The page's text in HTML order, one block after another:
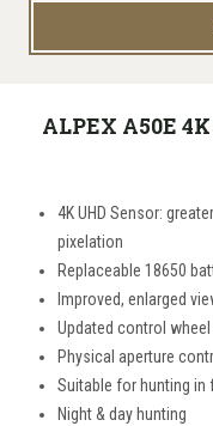
ALPEX A50E
4K UHD Sensor:
pixelation
Replaceable 18650
Improved, enlarged
Updated control
Physical aperture
Suitable for hunting in
Night & day hunting